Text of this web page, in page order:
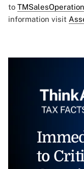
to
information visit
to